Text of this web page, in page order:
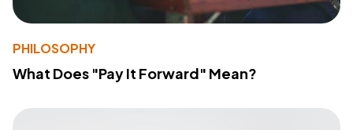
PHILOSOPHY
What Does "Pay It Forward" Mean?